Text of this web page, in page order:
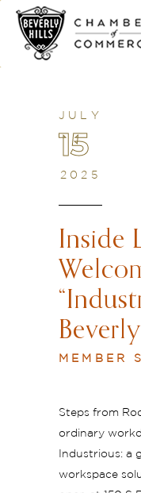
JULY
15
2025
Inside
MEMBER
Steps from
ordinary
Industrious: a
workspace